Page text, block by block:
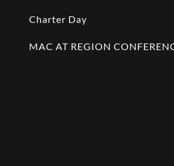
Charter Day
MAC AT REGION